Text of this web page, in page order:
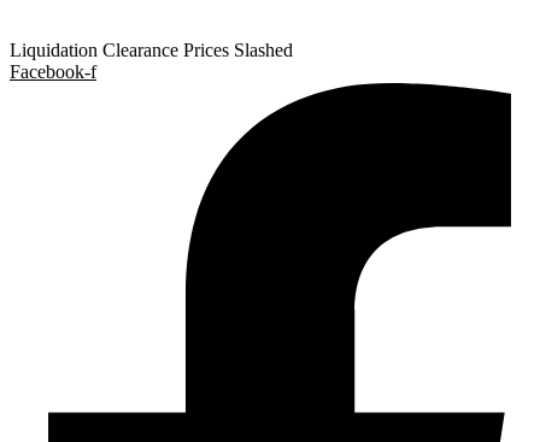
Liquidation Clearance Prices Slashed
Facebook-f